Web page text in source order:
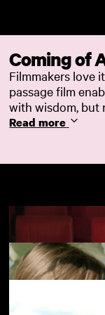
Coming of
Filmmakers love
passage film
with wisdom, but
Read more